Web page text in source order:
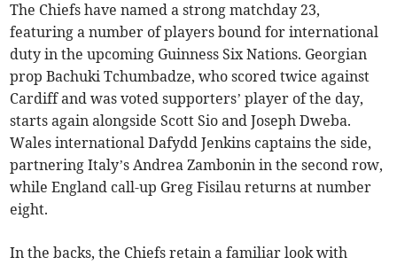
The Chiefs have named a strong matchday 23,
featuring a number of players bound for international
duty in the upcoming Guinness Six Nations. Georgian
prop Bachuki Tchumbadze, who scored twice against
Cardiff and was voted supporters’ player of the day,
starts again alongside Scott Sio and Joseph Dweba.
Wales international Dafydd Jenkins captains the side,
partnering Italy’s Andrea Zambonin in the second row,
while England call-up Greg Fisilau returns at number
eight.
In the backs, the Chiefs retain a familiar look with